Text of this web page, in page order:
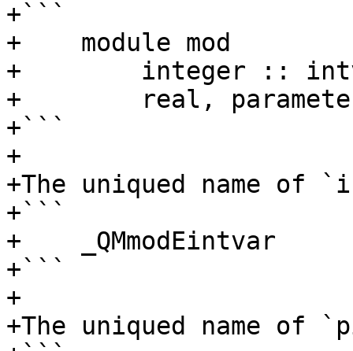
+```
+    module mod
+	 integer :: intvar
+	 real, parameter :: pi = 3.14
+```
+
+The uniqued name of
+```
+    _QMmodEintvar
+```
+
+The uniqued name of